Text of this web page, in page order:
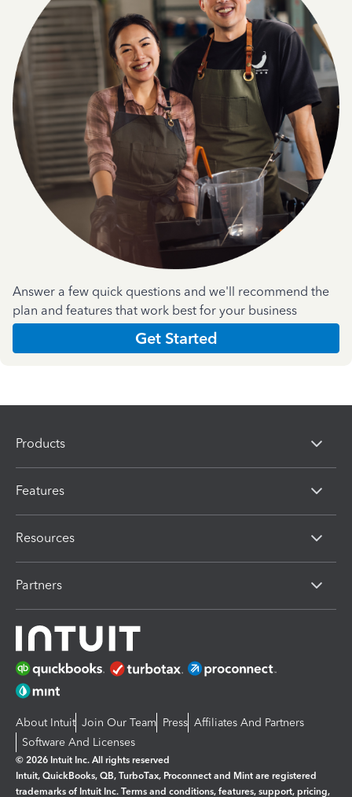
Answer a few quick questions and we'll recommend the
plan and features that work best for your business
Get Started
Products
Features
Resources
Partners
About Intuit Join Our Team Press Affiliates And Partners
Software And Licenses
© 2026 Intuit Inc. All rights reserved
Intuit, QuickBooks, QB, TurboTax, Proconnect and Mint are registered
trademarks of Intuit Inc. Terms and conditions, features, support, pricing,